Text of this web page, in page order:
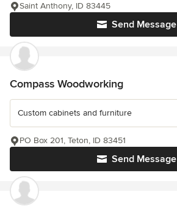
Send Message
Saint Anthony, ID 83445
Compass Woodworking
Custom cabinets and furniture
Send Message
PO Box 201, Teton, ID 83451